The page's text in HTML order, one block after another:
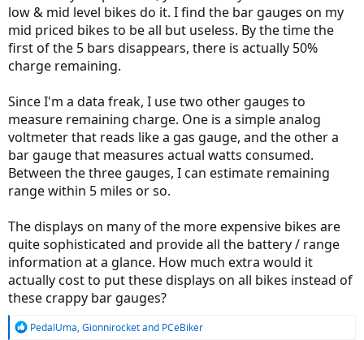
low & mid level bikes do it. I find the bar gauges on my
mid priced bikes to be all but useless. By the time the
first of the 5 bars disappears, there is actually 50%
charge remaining.
Since I'm a data freak, I use two other gauges to
measure remaining charge. One is a simple analog
voltmeter that reads like a gas gauge, and the other a
bar gauge that measures actual watts consumed.
Between the three gauges, I can estimate remaining
range within 5 miles or so.
The displays on many of the more expensive bikes are
quite sophisticated and provide all the battery / range
information at a glance. How much extra would it
actually cost to put these displays on all bikes instead of
these crappy bar gauges?
R
PedalUma, Gionnirocketand PCeBiker